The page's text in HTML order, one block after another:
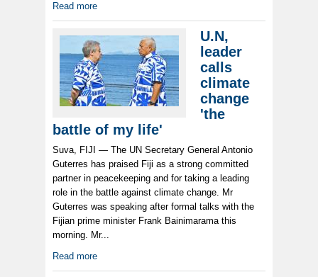
Read more
U.N,
leader
calls
climate
change
'the
battle of my life'
Suva, FIJI — The UN Secretary General Antonio
Guterres has praised Fiji as a strong committed
partner in peacekeeping and for taking a leading
role in the battle against climate change. Mr
Guterres was speaking after formal talks with the
Fijian prime minister Frank Bainimarama this
morning. Mr...
Read more